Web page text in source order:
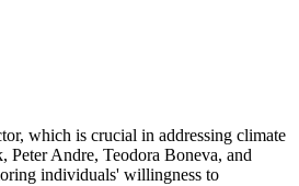
which is crucial in addressing climate
Peter Andre, Teodora Boneva, and
individuals' willingness to